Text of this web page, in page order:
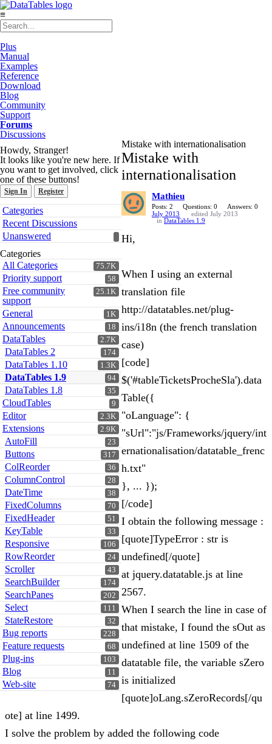
≡
Plus
Manual
Examples
Reference
Download
Blog
Community
Support
Forums
Discussions
Howdy, Stranger!
It looks like you're new here. If
you want to get involved, click
one of these buttons!
Sign In Register
Quick
Links
Categories
Recent Discussions
Unanswered
Categories
75.7K
All Categories
58
Priority support
25.1K
Free community
support
1K
General
18
Announcements
2.7K
DataTables
174
DataTables 2
1.3K
DataTables 1.10
94
DataTables 1.9
35
DataTables 1.8
9
CloudTables
2.3K
Editor
2.9K
Extensions
23
AutoFill
317
Buttons
36
ColReorder
28
ColumnControl
38
DateTime
70
FixedColumns
51
FixedHeader
33
KeyTable
106
Responsive
24
RowReorder
43
Scroller
174
SearchBuilder
202
SearchPanes
111
Select
32
StateRestore
228
Bug reports
68
Feature requests
103
Plug-ins
11
Blog
74
Web-site
Mistake with internationalisation
Mistake with
internationalisation
Mathieu
Posts: 2 Questions: 0
Answers: 0
July 2013
edited July 2013
in DataTables 1.9
Hi,
When I using an external
translation file
http://datatables.net/plug-
ins/i18n (the french translation
case)
[code]
$('#tableTicketsProcheSla').data
Table({
"oLanguage": {
"sUrl":"js/Frameworks/jquery/int
ernationalisation/datatable_frenc
h.txt"
}, ... });
[/code]
I obtain the following message :
[quote]TypeError : str is
undefined[/quote]
at jquery.datatable.js at line
2567.
When I search the line in case of
that mistake, I found the sOut as
undefined at line 1509 of the
datatable file, the variable sZero
is initialized
[quote]oLang.sZeroRecords[/qu
ote] at line 1499.
I solve the problem by added the following code